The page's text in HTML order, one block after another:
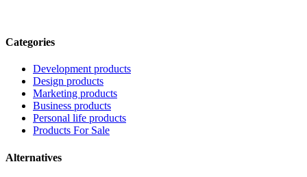
Categories
Development products
Design products
Marketing products
Business products
Personal life products
Products For Sale
Alternatives